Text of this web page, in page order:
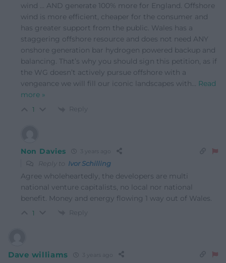
wind … AND generate 100% more for England. Offshore
wind is more efficient, cheaper for the consumer and
has greater support from the public. Wales has a
staggering offshore resource and does not need ANY
onshore generation bar hydrogen powered backup and
balancing. That’s why you should sign this petition, as if
the WG doesn’t actively pursue offshore with a
vengeance we will fill our iconic landscapes with… Read
more »
1 Reply
Non Davies
Reply to Ivor Schilling
Agree wholeheartedly, the developers are multi
national venture capitalists, no local nor national
benefit. Money and energy flowing 1 way out of Wales.
1 Reply
Dave williams